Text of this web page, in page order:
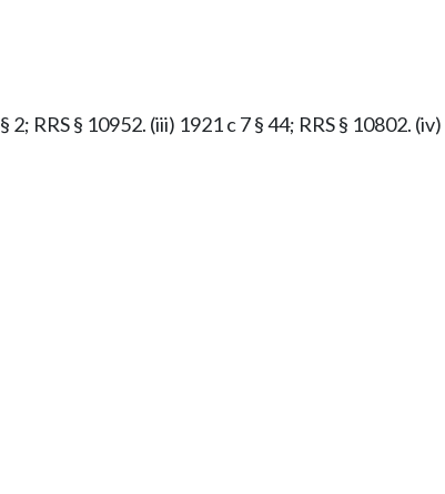
RRS § 10952. (iii) 1921 c 7 § 44; RRS § 10802.